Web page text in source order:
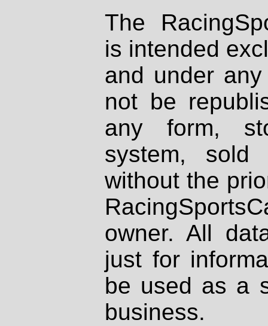
The
is intended
and under
not be
any form,
system, sold
without the
owner. All
just for
be used as a
business.